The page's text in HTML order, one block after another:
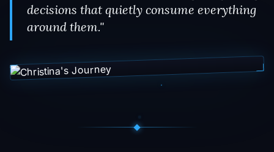
decisions that quietly consume everything
around them."